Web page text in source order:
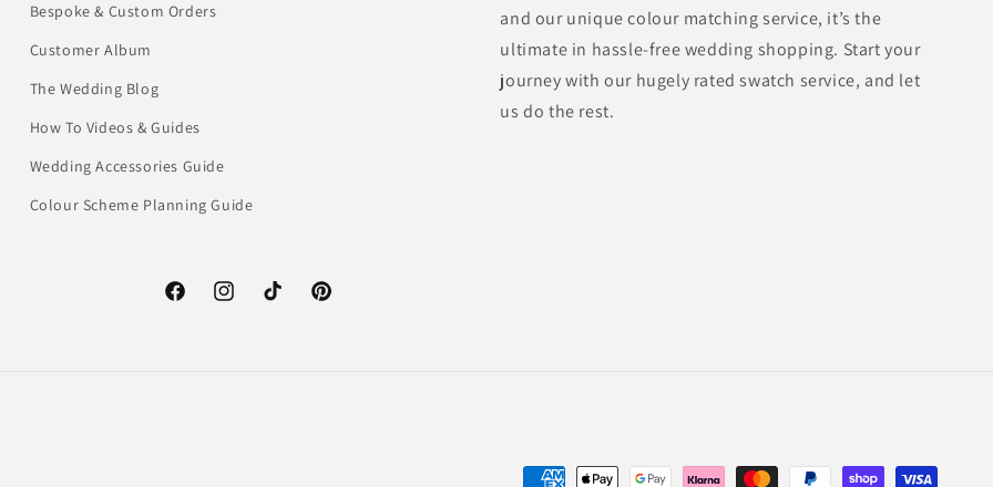
Bespoke & Custom Orders
Customer Album
The Wedding Blog
How To Videos & Guides
Wedding Accessories Guide
Colour Scheme Planning Guide
and our unique colour matching service, it’s the
ultimate in hassle-free wedding shopping. Start your
journey with our hugely rated swatch service, and let
us do the rest.
FacebookInstagramTikTok Pinterest
Payment